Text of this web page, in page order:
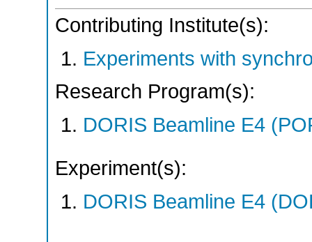
Contributing Institute(s):
Experiments with
Research Program(s):
DORIS Beamline E4
Experiment(s):
DORIS Beamline E4